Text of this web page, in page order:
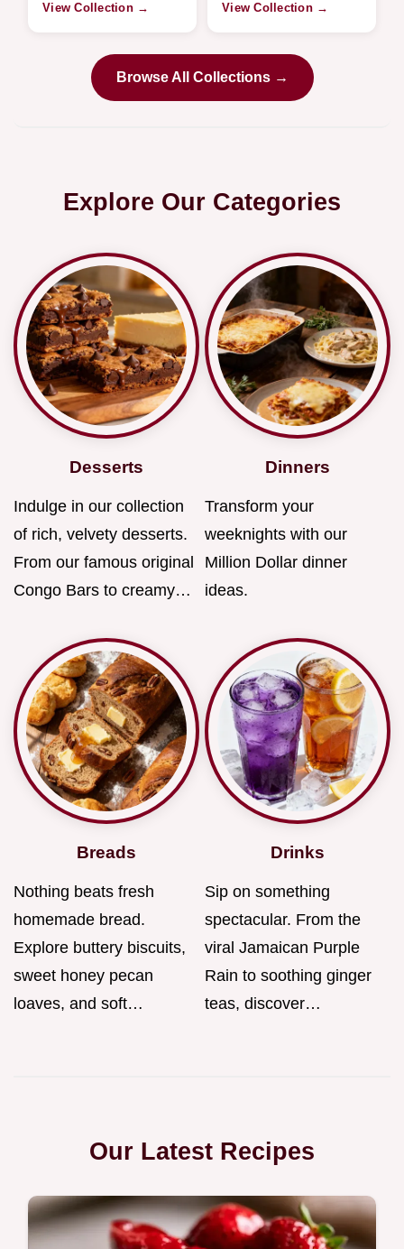
View Collection → View Collection →
Browse All Collections →
Explore Our Categories
Desserts
Indulge in our collection
of rich, velvety desserts.
From our famous original
Congo Bars to creamy…
Dinners
Transform your
weeknights with our
Million Dollar dinner
ideas.
Breads
Nothing beats fresh
homemade bread.
Explore buttery biscuits,
sweet honey pecan
loaves, and soft…
Drinks
Sip on something
spectacular. From the
viral Jamaican Purple
Rain to soothing ginger
teas, discover…
Our Latest Recipes